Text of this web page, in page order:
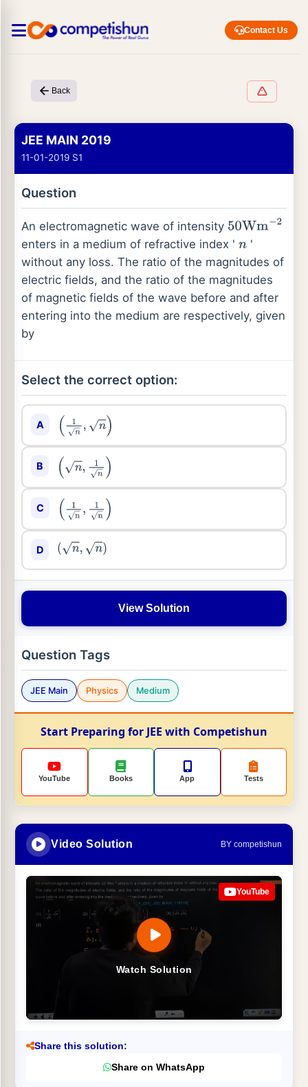
Contact Us
Back
JEE MAIN 2019
11-01-2019 S1
Question
An electromagnetic wave of intensity 50 Wm−
enters in a medium of refractive index ' n '
without any loss. The ratio of the magnitudes of
electric fields, and the ratio of the magnitudes
of magnetic fields of the wave before and after
entering into the medium are respectively, given
by
Select the correct option:
A (1 n,n)
B (n,1n)
C (1 n,1n)
D ( n,n)
View Solution
Question Tags
JEE Main Physics Medium
Start Preparing for JEE with Competishun
YouTube Books App Tests
Video Solution BY competishun
Watch Solution
YouTube
Share this solution:
Share on WhatsApp